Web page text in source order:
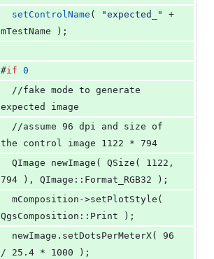
setControlName ( "expected_ "
mTestName );
#if 0
expected image
the control image 1122 * 794
794 ), QImage::Format_RGB32 );
QgsComposition::Print );
/ 25.4 * 1000 );